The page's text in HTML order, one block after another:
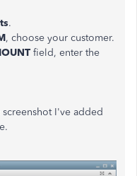
.
, choose your customer.
field, enter the
I've added